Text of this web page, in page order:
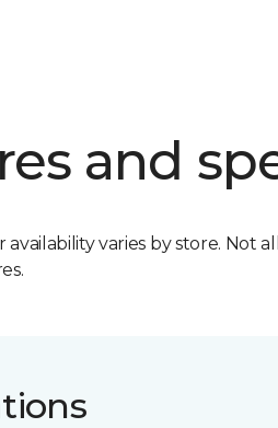
and
varies by store. Not